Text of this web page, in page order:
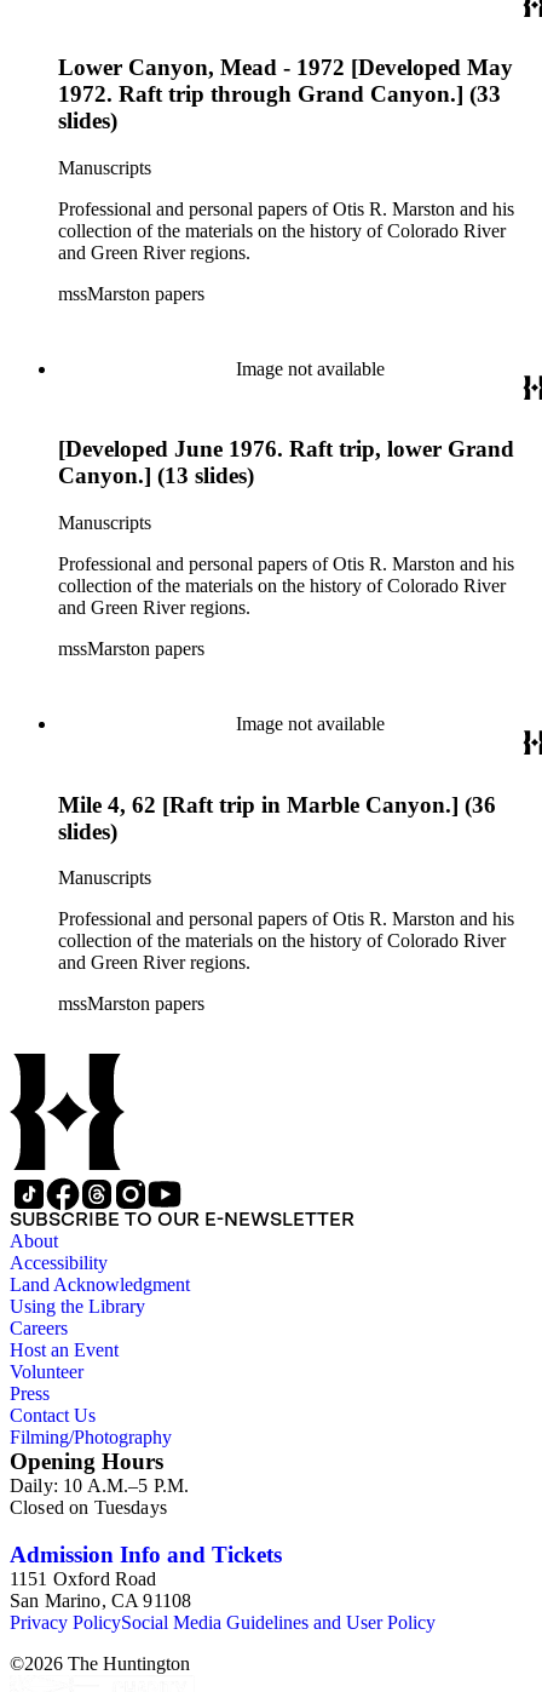
Lower Canyon, Mead - 1972 [Developed May
1972. Raft trip through Grand Canyon.] (33
slides)
Manuscripts
Professional and personal papers of Otis R. Marston and his
collection of the materials on the history of Colorado River
and Green River regions.
mssMarston papers
Image not available
[Developed June 1976. Raft trip, lower Grand
Canyon.] (13 slides)
Manuscripts
Professional and personal papers of Otis R. Marston and his
collection of the materials on the history of Colorado River
and Green River regions.
mssMarston papers
Image not available
Mile 4, 62 [Raft trip in Marble Canyon.] (36
slides)
Manuscripts
Professional and personal papers of Otis R. Marston and his
collection of the materials on the history of Colorado River
and Green River regions.
mssMarston papers
SUBSCRIBE TO OUR E-NEWSLETTER
About
Accessibility
Land Acknowledgment
Using the Library
Careers
Host an Event
Volunteer
Press
Contact Us
Filming/Photography
Opening Hours
Daily: 10 A.M.–5 P.M.
Closed on Tuesdays
Admission Info and Tickets
1151 Oxford Road
San Marino, CA 91108
Privacy PolicySocial Media Guidelines and User Policy
©2026 The Huntington